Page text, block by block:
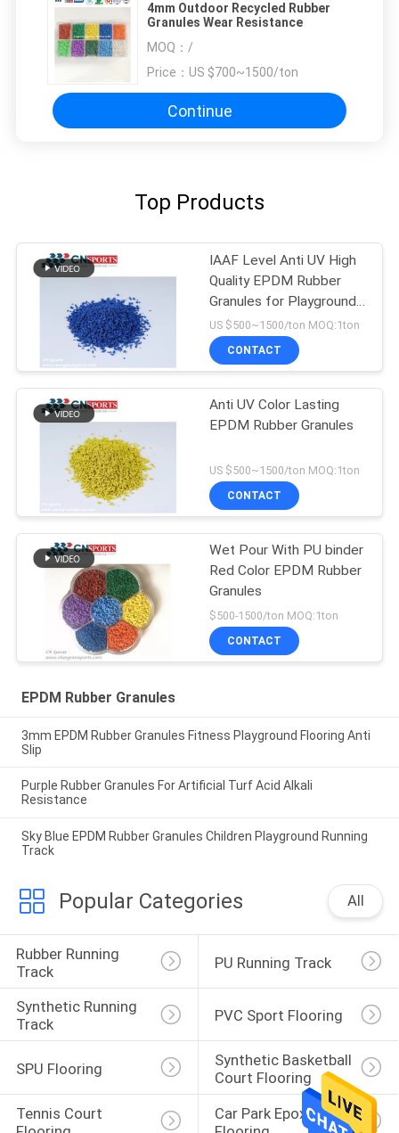
4mm Outdoor Recycled Rubber
Granules Wear Resistance
MOQ： /
Price： US $700~1500/ton
Continue
Top Products
IAAF Level Anti UV High
Quality EPDM Rubber
Granules for Playground
Flooring
US $500~1500/ton MOQ:1ton
CONTACT
Anti UV Color Lasting
EPDM Rubber Granules
US $500~1500/ton MOQ:1ton
CONTACT
Wet Pour With PU binder
Red Color EPDM Rubber
Granules
$500-1500/ton MOQ:1ton
CONTACT
EPDM Rubber Granules
3mm EPDM Rubber Granules Fitness Playground Flooring Anti
Slip
Purple Rubber Granules For Artificial Turf Acid Alkali
Resistance
Sky Blue EPDM Rubber Granules Children Playground Running
Track
Popular Categories All
Rubber Running
Track
PU Running Track
Synthetic Running
Track
PVC Sport Flooring
SPU Flooring
Synthetic Basketball
Court Flooring
Tennis Court
Car Park Epoxy